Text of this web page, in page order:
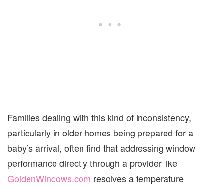
Families dealing with this kind of inconsistency,
particularly in older homes being prepared for a
baby’s arrival, often find that addressing window
performance directly through a provider like
GoldenWindows.com resolves a temperature